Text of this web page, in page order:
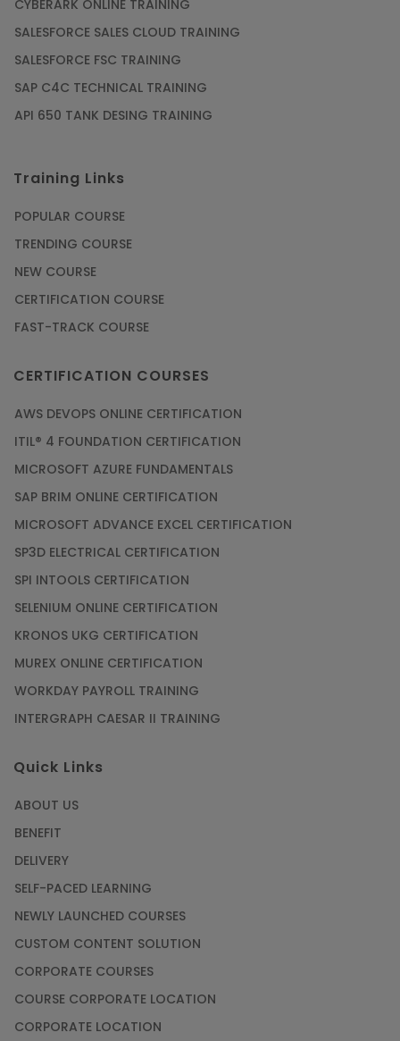
CYBERARK ONLINE TRAINING
SALESFORCE SALES CLOUD TRAINING
SALESFORCE FSC TRAINING
SAP C4C TECHNICAL TRAINING
API 650 TANK DESING TRAINING
Training Links
POPULAR COURSE
TRENDING COURSE
NEW COURSE
CERTIFICATION COURSE
FAST-TRACK COURSE
CERTIFICATION COURSES
AWS DEVOPS ONLINE CERTIFICATION
ITIL® 4 FOUNDATION CERTIFICATION
MICROSOFT AZURE FUNDAMENTALS
SAP BRIM ONLINE CERTIFICATION
MICROSOFT ADVANCE EXCEL CERTIFICATION
SP3D ELECTRICAL CERTIFICATION
SPI INTOOLS CERTIFICATION
SELENIUM ONLINE CERTIFICATION
KRONOS UKG CERTIFICATION
MUREX ONLINE CERTIFICATION
WORKDAY PAYROLL TRAINING
INTERGRAPH CAESAR II TRAINING
Quick Links
ABOUT US
BENEFIT
DELIVERY
SELF-PACED LEARNING
NEWLY LAUNCHED COURSES
CUSTOM CONTENT SOLUTION
CORPORATE COURSES
COURSE CORPORATE LOCATION
CORPORATE LOCATION